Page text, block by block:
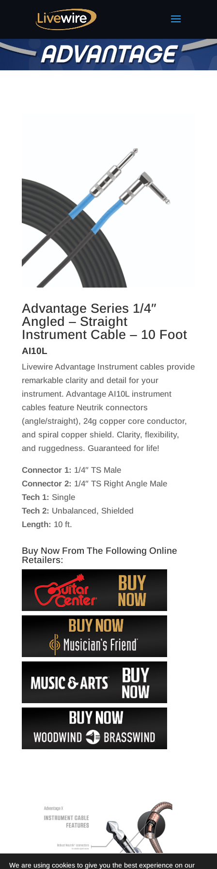
Advantage Series 1/4″
Angled – Straight
Instrument Cable – 10 Foot
AI10L
Livewire Advantage Instrument cables provide
remarkable clarity and detail for your
instrument. Advantage AI10L instrument
cables feature Neutrik connectors
(angle/straight), 24g copper core conductor,
and spiral copper shield. Clarity, flexibility,
and ruggedness. Guaranteed for life!
Connector 1: 1/4″ TS Male
Connector 2: 1/4″ TS Right Angle Male
Tech 1: Single
Tech 2: Unbalanced, Shielded
Length: 10 ft.
Buy Now From The Following Online
Retailers:
We are using cookies to give you the best experience on our